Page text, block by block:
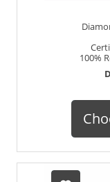
100%